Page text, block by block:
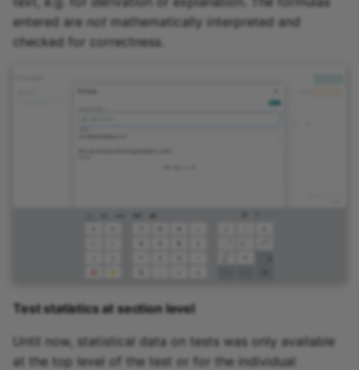
entered are not mathematically interpreted and
checked for correctness.
Test statistics at section level
Until now, statistical data on tests was only available
at the top level of the test or for the individual